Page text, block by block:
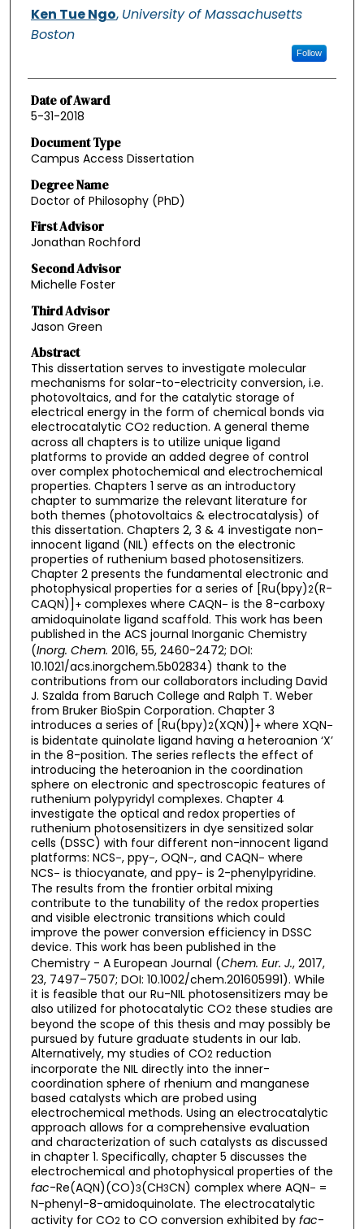
Authors
Ken Tue Ngo, University of Massachusetts
Boston
Follow
Date of Award
5-31-2018
Document Type
Campus Access Dissertation
Degree Name
Doctor of Philosophy (PhD)
First Advisor
Jonathan Rochford
Second Advisor
Michelle Foster
Third Advisor
Jason Green
Abstract
This dissertation serves to investigate molecular
mechanisms for solar-to-electricity conversion, i.e.
photovoltaics, and for the catalytic storage of
electrical energy in the form of chemical bonds via
electrocatalytic CO2reduction. A general theme
across all chapters is to utilize unique ligand
platforms to provide an added degree of control
over complex photochemical and electrochemical
properties. Chapters 1 serve as an introductory
chapter to summarize the relevant literature for
both themes (photovoltaics & electrocatalysis) of
this dissertation. Chapters 2, 3 & 4 investigate non-
innocent ligand (NIL) effects on the electronic
properties of ruthenium based photosensitizers.
Chapter 2 presents the fundamental electronic and
photophysical properties for a series of [Ru(bpy)2(R-
CAQN)] +complexes where CAQN– is the 8-carboxy
amidoquinolate ligand scaffold. This work has been
published in the ACS journal Inorganic Chemistry
(Inorg. Chem. 2016, 55, 2460-2472; DOI:
10.1021/acs.inorgchem.5b02834) thank to the
contributions from our collaborators including David
J. Szalda from Baruch College and Ralph T. Weber
from Bruker BioSpin Corporation. Chapter 3
introduces a series of [Ru(bpy)2(XQN)] +where XQN–
is bidentate quinolate ligand having a heteroanion ‘X’
in the 8-position. The series reflects the effect of
introducing the heteroanion in the coordination
sphere on electronic and spectroscopic features of
ruthenium polypyridyl complexes. Chapter 4
investigate the optical and redox properties of
ruthenium photosensitizers in dye sensitized solar
cells (DSSC) with four different non-innocent ligand
platforms: NCS–, ppy–, OQN–, and CAQN– where
NCS– is thiocyanate, and ppy– is 2-phenylpyridine.
The results from the frontier orbital mixing
contribute to the tunability of the redox properties
and visible electronic transitions which could
improve the power conversion efficiency in DSSC
device. This work has been published in the
Chemistry - A European Journal (Chem. Eur. J., 2017,
23, 7497–7507; DOI: 10.1002/chem.201605991). While
it is feasible that our Ru-NIL photosensitizers may be
also utilized for photocatalytic CO2these studies are
beyond the scope of this thesis and may possibly be
pursued by future graduate students in our lab.
Alternatively, my studies of CO2reduction
incorporate the NIL directly into the inner-
coordination sphere of rhenium and manganese
based catalysts which are probed using
electrochemical methods. Using an electrocatalytic
approach allows for a comprehensive evaluation
and characterization of such catalysts as discussed
in chapter 1. Specifically, chapter 5 discusses the
electrochemical and photophysical properties of the
fac-Re(AQN)(CO)3(CH3CN) complex where AQN– =
N-phenyl-8-amidoquinolate. The electrocatalytic
activity for CO2to CO conversion exhibited by fac-